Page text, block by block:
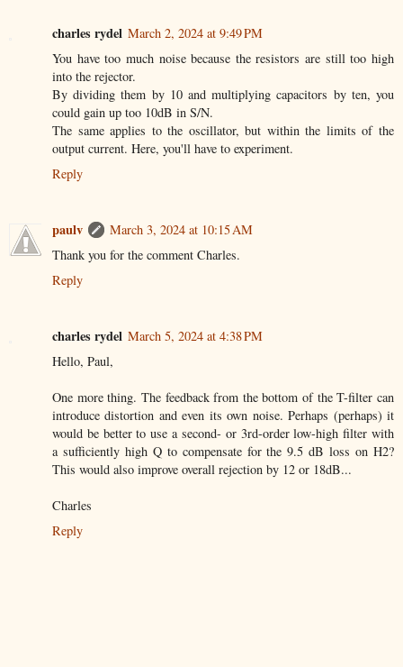
charles rydel March 2, 2024 at 9:49 PM
You have too much noise because the resistors are still too high
into the rejector.
By dividing them by 10 and multiplying capacitors by ten, you
could gain up too 10dB in S/N.
The same applies to the oscillator, but within the limits of the
output current. Here, you'll have to experiment.
Reply
paulv
March 3, 2024 at 10:15 AM
Thank you for the comment Charles.
Reply
charles rydel March 5, 2024 at 4:38 PM
Hello, Paul,
One more thing. The feedback from the bottom of the T-filter can
introduce distortion and even its own noise. Perhaps (perhaps) it
would be better to use a second- or 3rd-order low-high filter with
a sufficiently high Q to compensate for the 9.5 dB loss on H2?
This would also improve overall rejection by 12 or 18dB...
Charles
Reply